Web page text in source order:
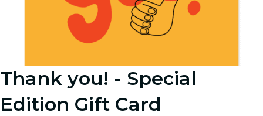
Thank you! - Special
Edition Gift Card